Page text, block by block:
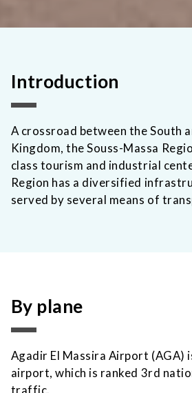
Introduction
A crossroad between the South
Kingdom, the Souss-Massa
class tourism and industrial
Region has a diversified
served by several means of
By plane
Agadir El Massira Airport (AGA)
airport, which is ranked 3rd
traffic.